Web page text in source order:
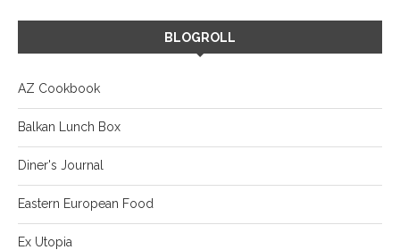
BLOGROLL
AZ Cookbook
Balkan Lunch Box
Diner's Journal
Eastern European Food
Ex Utopia